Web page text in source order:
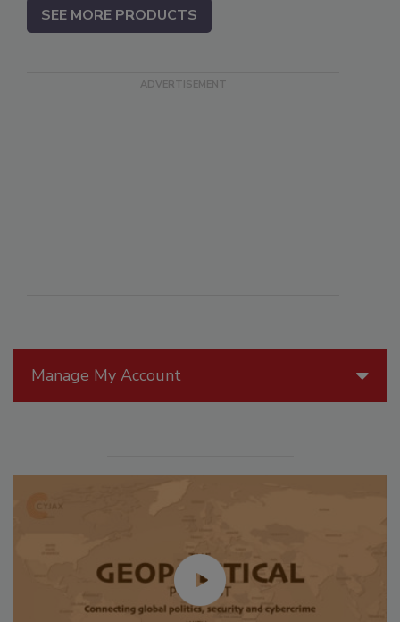
Manage My Account
SEE MORE PRODUCTS